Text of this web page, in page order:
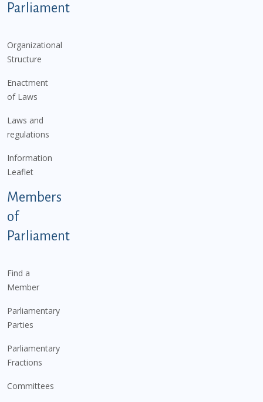
Parliament
Organizational
Structure
Enactment
of Laws
Laws and
regulations
Information
Leaflet
Members
of
Parliament
Find a
Member
Parliamentary
Parties
Parliamentary
Fractions
Committees